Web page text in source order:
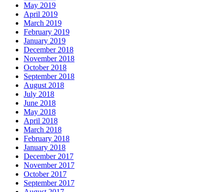
May 2019
April 2019
March 2019
February 2019
January 2019
December 2018
November 2018
October 2018
September 2018
August 2018
July 2018
June 2018
May 2018
April 2018
March 2018
February 2018
January 2018
December 2017
November 2017
October 2017
September 2017